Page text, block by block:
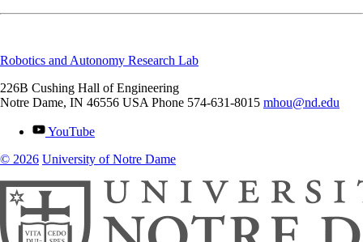
Robotics and Autonomy Research Lab
226B Cushing Hall of Engineering
Notre Dame, IN 46556 USA Phone 574-631-8015 mhou@nd.edu
YouTube
© 2026 University of Notre Dame